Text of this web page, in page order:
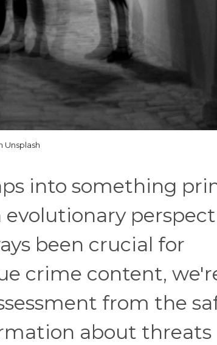
Unsplash
into something
been crucial for
crime content,
from the
about threats